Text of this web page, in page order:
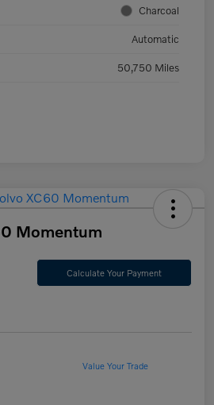
Charcoal
Automatic
50,750 Miles
Momentum
Calculate Your Payment
Value Your Trade